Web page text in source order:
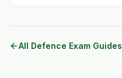
All Defence Exam Guides